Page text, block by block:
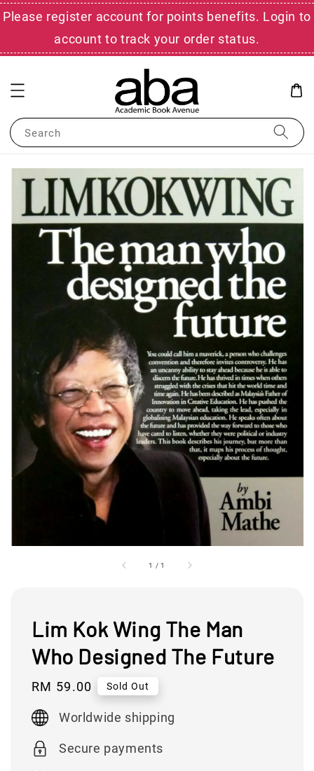
Please register account for points benefits. Login to
account to track your order status.
Search
1 /1
Lim Kok Wing The Man
Who Designed The Future
Regular
RM 59.00 Sold Out
Worldwide shipping
Secure payments